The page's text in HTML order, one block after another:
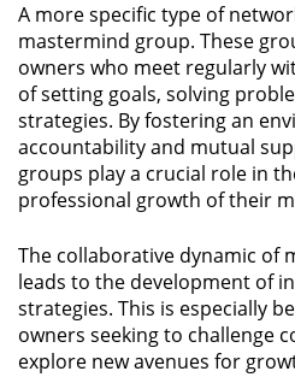
A more specific type of
mastermind group. These
owners who meet regularly
of setting goals, solving
strategies. By fostering an
accountability and mutual
groups play a crucial role in
professional growth of their
The collaborative dynamic of
leads to the development of
strategies. This is especially
owners seeking to challenge
explore new avenues for